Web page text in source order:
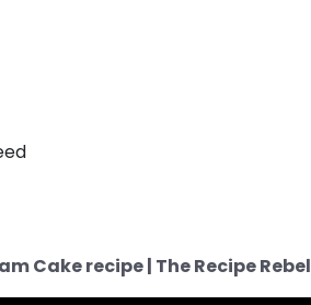
Cake recipe | The Recipe Rebel